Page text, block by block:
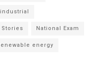
industrial
Stories National Exam
energy